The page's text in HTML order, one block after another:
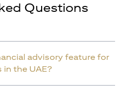
Questions
advisory feature for
in the UAE?